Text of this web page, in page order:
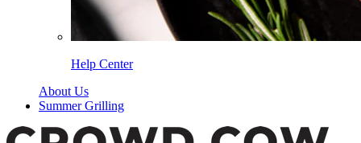
Help Center
About Us
Summer Grilling